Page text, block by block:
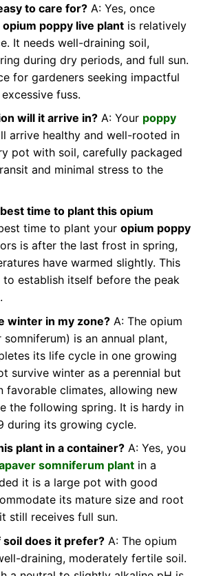
to care for?A: Yes, once
opium poppy live plantis relatively
It needs well-draining soil,
during dry periods, and full sun.
for gardeners seeking impactful
fuss.
will it arrive in?A: Your poppy
arrive healthy and well-rooted in
pot with soil, carefully packaged
and minimal stress to the
time to plant this opium
time to plant your opium poppy
is after the last frost in spring,
have warmed slightly. This
establish itself before the peak
winter in my zone?A: The opium
is an annual plant,
its life cycle in one growing
survive winter as a perennial but
favorable climates, allowing new
the following spring. It is hardy in
during its growing cycle.
plant in a container?A: Yes, you
somniferum plantin a
it is a large pot with good
its mature size and root
still receives full sun.
soil does it prefer?A: The opium
draining, moderately fertile soil.